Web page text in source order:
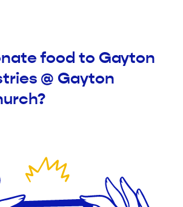
food to Gayton
@ Gayton